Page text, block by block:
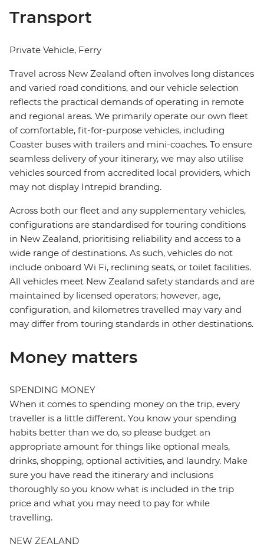
Transport
Private Vehicle, Ferry
Travel across New Zealand often involves long distances
and varied road conditions, and our vehicle selection
reflects the practical demands of operating in remote
and regional areas. We primarily operate our own fleet
of comfortable, fit-for-purpose vehicles, including
Coaster buses with trailers and mini-coaches. To ensure
seamless delivery of your itinerary, we may also utilise
vehicles sourced from accredited local providers, which
may not display Intrepid branding.
Across both our fleet and any supplementary vehicles,
configurations are standardised for touring conditions
in New Zealand, prioritising reliability and access to a
wide range of destinations. As such, vehicles do not
include onboard Wi Fi, reclining seats, or toilet facilities.
All vehicles meet New Zealand safety standards and are
maintained by licensed operators; however, age,
configuration, and kilometres travelled may vary and
may differ from touring standards in other destinations.
Money matters
SPENDING MONEY
When it comes to spending money on the trip, every
traveller is a little different. You know your spending
habits better than we do, so please budget an
appropriate amount for things like optional meals,
drinks, shopping, optional activities, and laundry. Make
sure you have read the itinerary and inclusions
thoroughly so you know what is included in the trip
price and what you may need to pay for while
travelling.
NEW ZEALAND